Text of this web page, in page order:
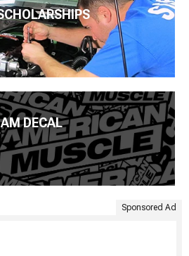
AM DECAL
Sponsored Ad